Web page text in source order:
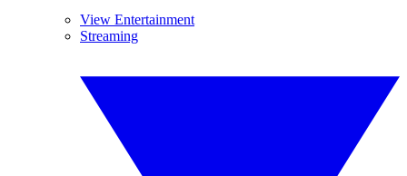
View Entertainment
Streaming